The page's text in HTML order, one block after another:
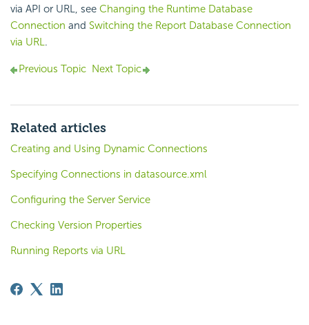
via API or URL, see Changing the Runtime Database
Connection and Switching the Report Database Connection
via URL.
Previous Topic Next Topic
Related articles
Creating and Using Dynamic Connections
Specifying Connections in datasource.xml
Configuring the Server Service
Checking Version Properties
Running Reports via URL